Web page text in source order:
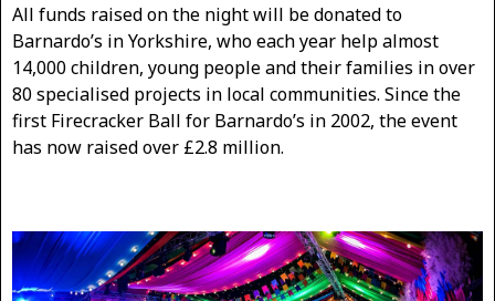
All funds raised on the night will be donated to
Barnardo’s in Yorkshire, who each year help almost
14,000 children, young people and their families in over
80 specialised projects in local communities. Since the
first Firecracker Ball for Barnardo’s in 2002, the event
has now raised over £2.8 million.